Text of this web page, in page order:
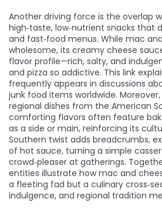
Another driving force is the overlap
high‑taste, low‑nutrient snacks that
and fast‑food menus. While mac
wholesome, its creamy cheese
flavor profile—rich, salty, and
and pizza so addictive. This link
frequently appears in discussions
junk food items worldwide.
regional dishes from the American
comforting flavors often feature
as a side or main, reinforcing its
Southern twist adds breadcrumbs,
of hot sauce, turning a simple
crowd‑pleaser at gatherings.
entities illustrate how mac and
a fleeting fad but a culinary
indulgence, and regional tradition